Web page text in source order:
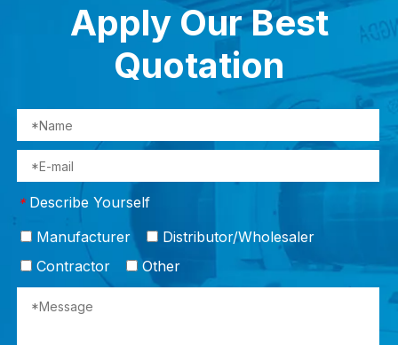
Apply Our Best
Quotation
* Describe Yourself
Manufacturer
Distributor/Wholesaler
Contractor
Other